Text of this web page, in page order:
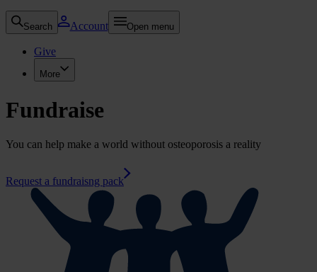
Search Account Open menu
Give
More
Fundraise
You can help make a world without osteoporosis a reality
Request a fundraisng pack